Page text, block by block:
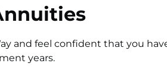
and feel confident that you
years.